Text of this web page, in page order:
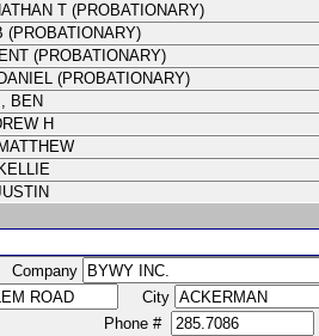
T (PROBATIONARY)
(PROBATIONARY)
(PROBATIONARY)
(PROBATIONARY)
BEN
H
Company
City
#